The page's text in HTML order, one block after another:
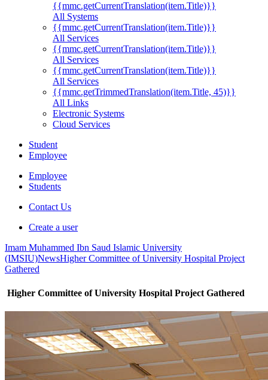
{{mmc.getCurrentTranslation(item.Title)}}
All Systems
{{mmc.getCurrentTranslation(item.Title)}}
All Services
{{mmc.getCurrentTranslation(item.Title)}}
All Services
{{mmc.getCurrentTranslation(item.Title)}}
All Services
{{mmc.getTrimmedTranslation(item.Title, 45)}}
All Links
Electronic Systems
Cloud Services
Student
Employee
Employee
Students
Contact Us
Create a user
Imam Muhammed Ibn Saud Islamic University
(IMSIU)NewsHigher Committee of University Hospital Project
Gathered
Higher Committee of University Hospital Project Gathered